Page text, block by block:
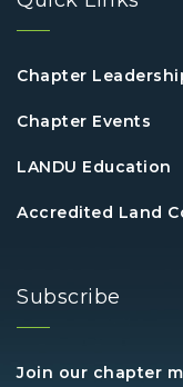
Chapter
Chapter Events
LANDU Education
Accredited Land
Subscribe
Join our chapter